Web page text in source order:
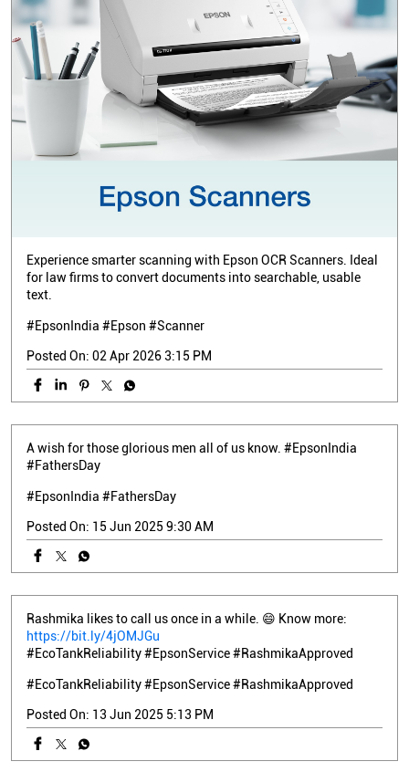
Experience smarter scanning with Epson OCR Scanners. Ideal
for law firms to convert documents into searchable, usable
text.
#EpsonIndia #Epson #Scanner
Posted On: 02 Apr 2026 3:15 PM
A wish for those glorious men all of us know. #EpsonIndia
#FathersDay
#EpsonIndia #FathersDay
Posted On: 15 Jun 2025 9:30 AM
Rashmika likes to call us once in a while. 😄 Know more:
https://bit.ly/4jOMJGu
#EcoTankReliability #EpsonService #RashmikaApproved
#EcoTankReliability#EpsonService#RashmikaApproved
Posted On: 13 Jun 2025 5:13 PM